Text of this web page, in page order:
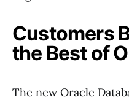
Customers
the Best of
The new Oracle